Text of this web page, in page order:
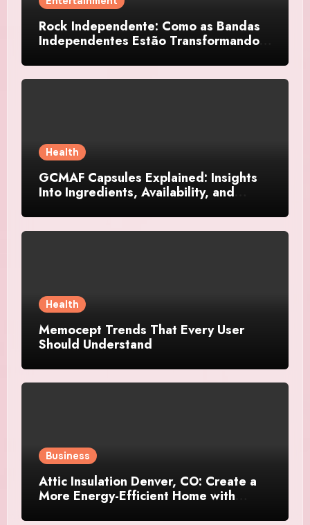
Rock Independente: Como as Bandas
Independentes Estão Transformando a
Health
GCMAF Capsules Explained: Insights
Into Ingredients, Availability, and
Health
Memocept Trends That Every User
Should Understand
Business
Attic Insulation Denver, CO: Create a
More Energy-Efficient Home with